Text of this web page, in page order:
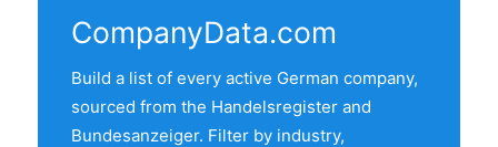
commercial regions. Use the regional
breakdown table above to see the full
distribution.
CompanyData.com
Build a list of every active German company,
sourced from the Handelsregister and
Bundesanzeiger. Filter by industry,